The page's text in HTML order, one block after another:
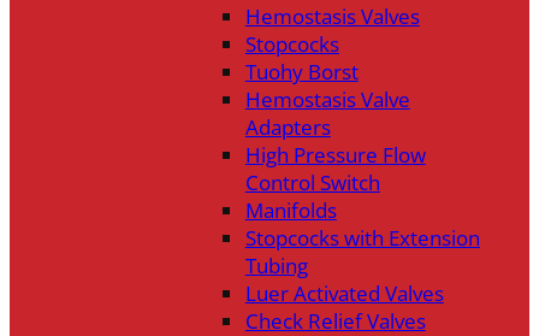
Hemostasis Valves
Stopcocks
Tuohy Borst
Hemostasis Valve
Adapters
High Pressure Flow
Control Switch
Manifolds
Stopcocks with Extension
Tubing
Luer Activated Valves
Check Relief Valves